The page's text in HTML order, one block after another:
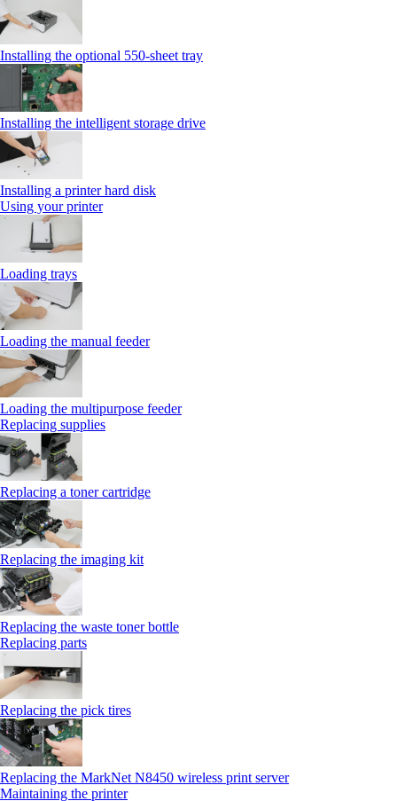
Installing the optional 550‑sheet tray
Installing the intelligent storage drive
Installing a printer hard disk
Using your printer
Loading trays
Loading the manual feeder
Loading the multipurpose feeder
Replacing supplies
Replacing a toner cartridge
Replacing the imaging kit
Replacing the waste toner bottle
Replacing parts
Replacing the pick tires
Replacing the MarkNet N8450 wireless print server
Maintaining the printer